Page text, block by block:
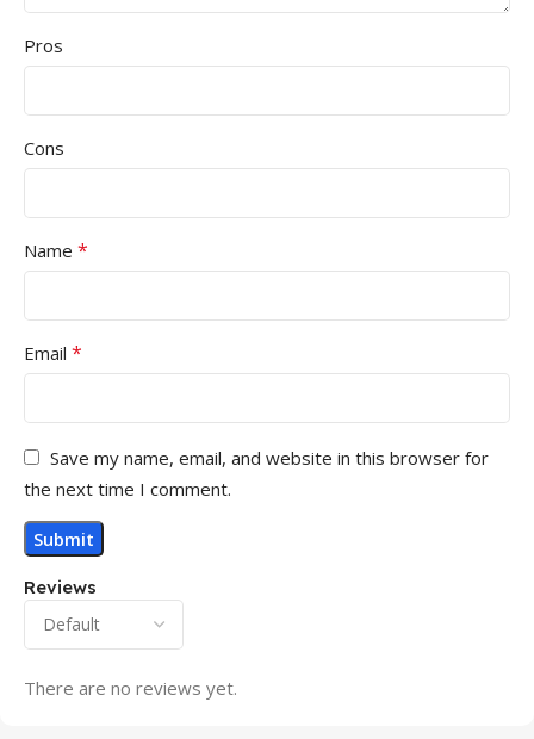
Reviews
There are no reviews yet.
Pros
Cons
Name *
Email *
Save my name, email, and website in this browser for
the next time I comment.